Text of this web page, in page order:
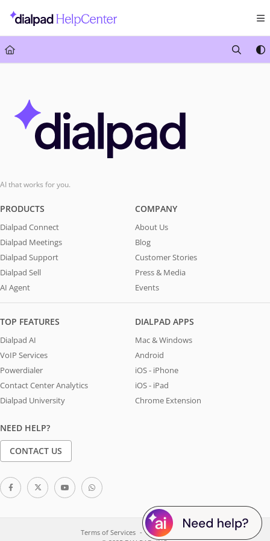
Documentation Index
Fetch the complete documentation index at:
Use this file to discover all available pages before exploring further.
AI that works for you.
PRODUCTS
Dialpad Connect
Dialpad Meetings
Dialpad Support
Dialpad Sell
AI Agent
COMPANY
About Us
Blog
Customer Stories
Press & Media
Events
TOP FEATURES
Dialpad AI
VoIP Services
Powerdialer
Contact Center Analytics
Dialpad University
DIALPAD APPS
Mac & Windows
Android
iOS - iPhone
iOS - iPad
Chrome Extension
NEED HELP?
CONTACT US
Terms of Services
System Status